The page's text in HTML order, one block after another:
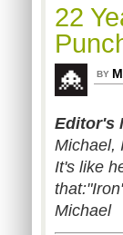
22
BY
Editor's
Michael,
It's like
Michael